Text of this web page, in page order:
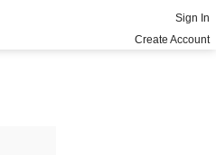
Sign In
Create Account